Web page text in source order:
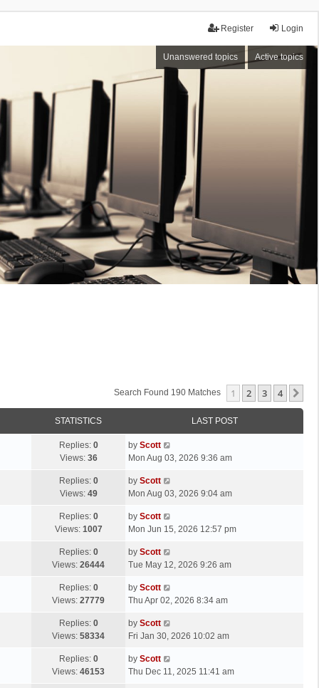
Login
Register
Unanswered topics Active topics
Search Found 190 Matches 1 2 3 4
STATISTICS LAST POST
Replies: 0
Views: 36
L
a
t
p
s
t
by Scott
Mon Aug 03, 2026 9:36 am
Replies: 0
Views: 49
L
a
t
p
s
by Scott
Mon Aug 03, 2026 9:04 am
Replies: 0
Views: 1007
L
a
t
p
s
by Scott
Mon Jun 15, 2026 12:57 pm
Replies: 0
Views: 26444
L
a
t
p
s
t
by Scott
Tue May 12, 2026 9:26 am
Replies: 0
Views: 27779
L
a
t
p
s
by Scott
Thu Apr 02, 2026 8:34 am
Replies: 0
Views: 58334
L
a
t
p
by Scott
Fri Jan 30, 2026 10:02 am
Replies: 0
Views: 46153
L
a
by Scott
Thu Dec 11, 2025 11:41 am